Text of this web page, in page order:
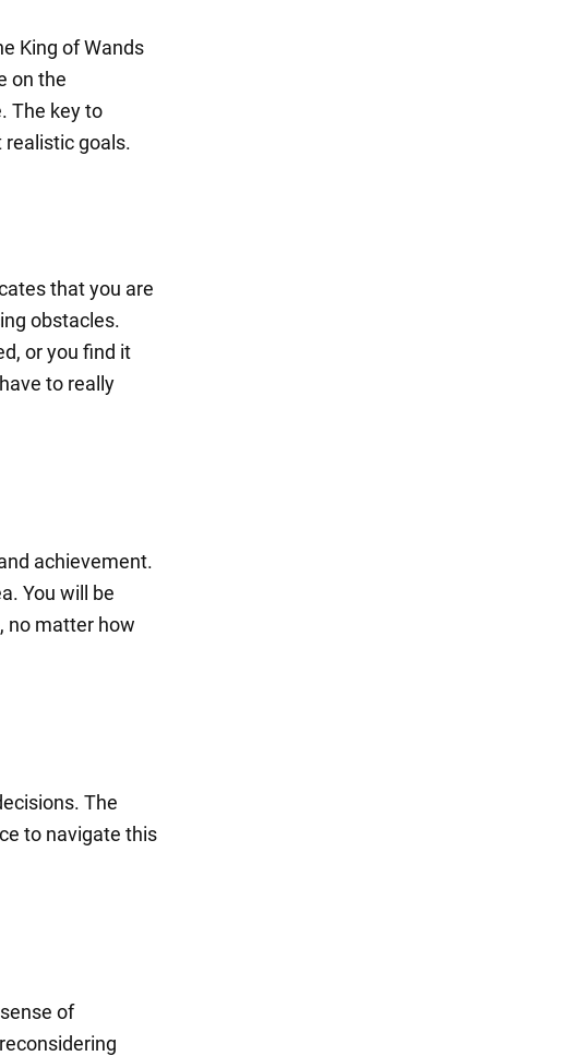
King of Wands
on the
The key to
realistic goals.
that you are
obstacles.
or you find it
to really
achievement.
You will be
no matter how
The
to navigate this
of